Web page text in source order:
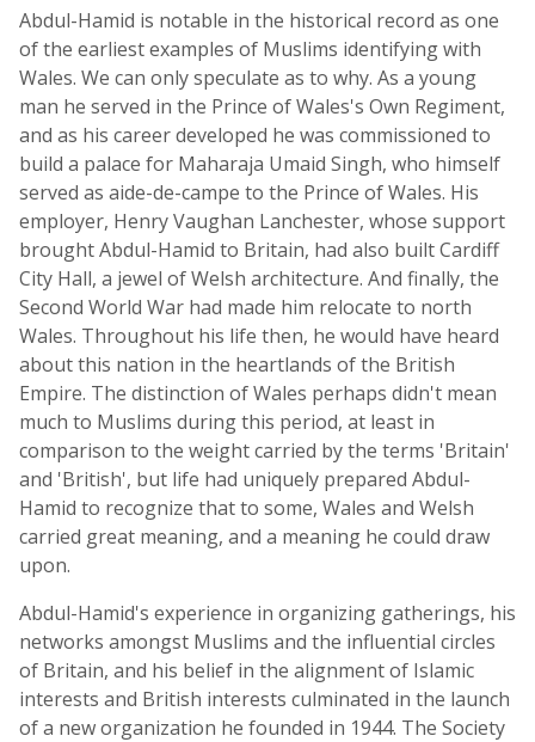
Abdul-Hamid is notable in the historical record as one
of the earliest examples of Muslims identifying with
Wales. We can only speculate as to why. As a young
man he served in the Prince of Wales's Own Regiment,
and as his career developed he was commissioned to
build a palace for Maharaja Umaid Singh, who himself
served as aide-de-campe to the Prince of Wales. His
employer, Henry Vaughan Lanchester, whose support
brought Abdul-Hamid to Britain, had also built Cardiff
City Hall, a jewel of Welsh architecture. And finally, the
Second World War had made him relocate to north
Wales. Throughout his life then, he would have heard
about this nation in the heartlands of the British
Empire. The distinction of Wales perhaps didn't mean
much to Muslims during this period, at least in
comparison to the weight carried by the terms 'Britain'
and 'British', but life had uniquely prepared Abdul-
Hamid to recognize that to some, Wales and Welsh
carried great meaning, and a meaning he could draw
upon.
Abdul-Hamid's experience in organizing gatherings, his
networks amongst Muslims and the influential circles
of Britain, and his belief in the alignment of Islamic
interests and British interests culminated in the launch
of a new organization he founded in 1944. The Society